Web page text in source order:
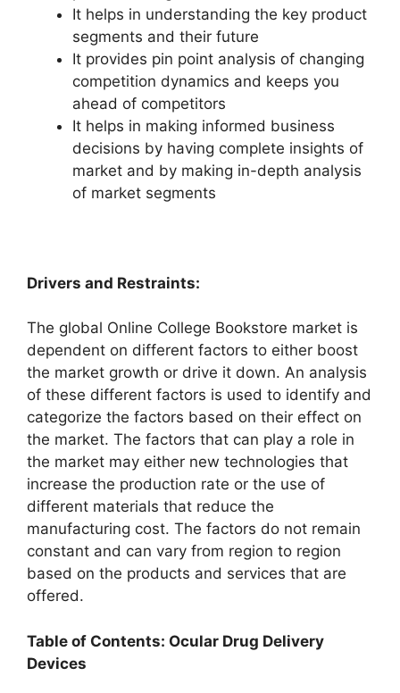
It helps in understanding the key product
segments and their future
It provides pin point analysis of changing
competition dynamics and keeps you
ahead of competitors
It helps in making informed business
decisions by having complete insights of
market and by making in-depth analysis
of market segments
Drivers and Restraints:
The global Online College Bookstore market is
dependent on different factors to either boost
the market growth or drive it down. An analysis
of these different factors is used to identify and
categorize the factors based on their effect on
the market. The factors that can play a role in
the market may either new technologies that
increase the production rate or the use of
different materials that reduce the
manufacturing cost. The factors do not remain
constant and can vary from region to region
based on the products and services that are
offered.
Table of Contents: Ocular Drug Delivery
Devices